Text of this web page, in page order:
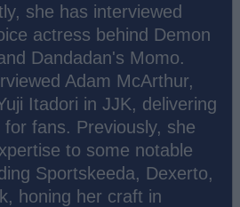
she has interviewed
actress behind Demon
Dandadan's Momo.
Adam McArthur,
Itadori in JJK, delivering
fans. Previously, she
to some notable
Sportskeeda, Dexerto,
honing her craft in